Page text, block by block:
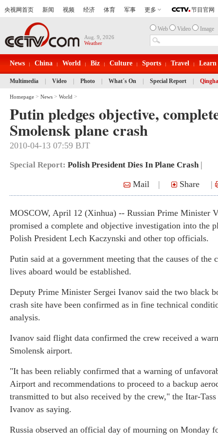
Aug. 9, 2026
Weather
Web Video Image
News China World Biz Culture Sports Travel Learn
Multimedia Video Photo What´s On Special Report
Homepage > News > World >
Putin pledges objective,
Smolensk plane crash
2010-04-13 07:59 BJT
Special Report: Polish President Dies In Plane Crash|
Mail | Share |
MOSCOW, April 12 (Xinhua) -- Russian Prime Minister
promised a complete and objective investigation into the
Polish President Lech Kaczynski and other top officials.
Putin said at a government meeting that the causes of the
lives aboard would be established.
Deputy Prime Minister Sergei Ivanov said the two black
crash site have been confirmed as in fine technical
analysis.
Ivanov said flight data confirmed the crew received a
Smolensk airport.
"It has been reliably confirmed that a warning of
Airport and recommendations to proceed to a backup
transmitted to but also received by the crew," the Itar-
Ivanov as saying.
Russia observed an official day of mourning on Monday